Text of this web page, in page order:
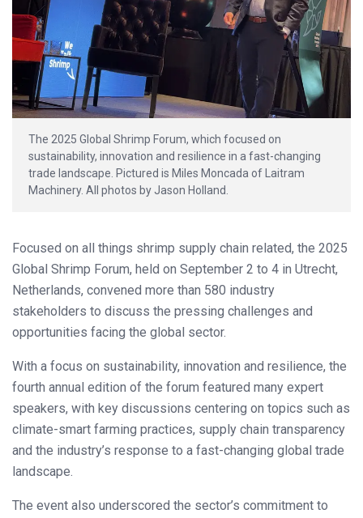
The 2025 Global Shrimp Forum, which focused on
sustainability, innovation and resilience in a fast-changing
trade landscape. Pictured is Miles Moncada of Laitram
Machinery. All photos by Jason Holland.
Focused on all things shrimp supply chain related, the 2025
Global Shrimp Forum, held on September 2 to 4 in Utrecht,
Netherlands, convened more than 580 industry
stakeholders to discuss the pressing challenges and
opportunities facing the global sector.
With a focus on sustainability, innovation and resilience, the
fourth annual edition of the forum featured many expert
speakers, with key discussions centering on topics such as
climate-smart farming practices, supply chain transparency
and the industry’s response to a fast-changing global trade
landscape.
The event also underscored the sector’s commitment to